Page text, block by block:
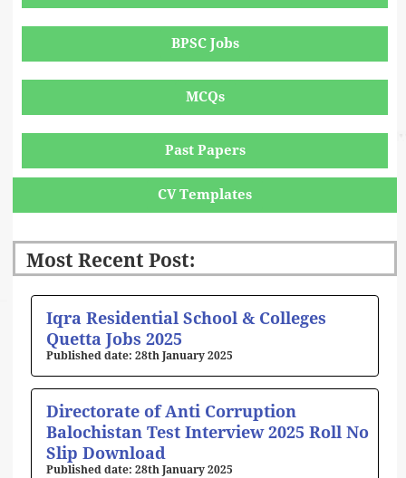
BPSC Jobs
MCQs
Past Papers
CV Templates
Most Recent Post:
Iqra Residential School & Colleges
Quetta Jobs 2025
28th January 2025
Directorate of Anti Corruption
Balochistan Test Interview 2025 Roll No
Slip Download
28th January 2025